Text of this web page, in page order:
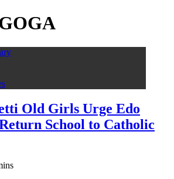
Old Girls Urge Edo
School to Catholic